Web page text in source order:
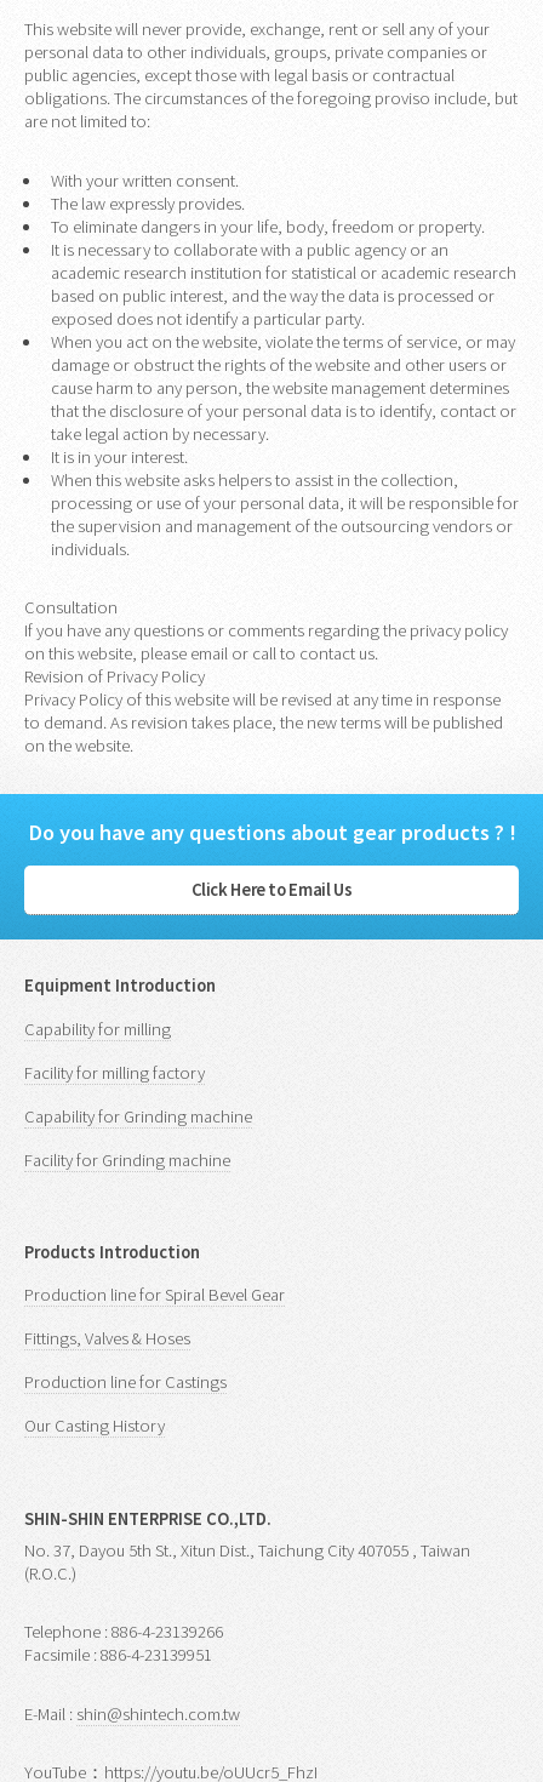
This website will never provide, exchange, rent or sell any of your
personal data to other individuals, groups, private companies or
public agencies, except those with legal basis or contractual
obligations. The circumstances of the foregoing proviso include, but
are not limited to:
With your written consent.
The law expressly provides.
To eliminate dangers in your life, body, freedom or property.
It is necessary to collaborate with a public agency or an
academic research institution for statistical or academic research
based on public interest, and the way the data is processed or
exposed does not identify a particular party.
When you act on the website, violate the terms of service, or may
damage or obstruct the rights of the website and other users or
cause harm to any person, the website management determines
that the disclosure of your personal data is to identify, contact or
take legal action by necessary.
It is in your interest.
When this website asks helpers to assist in the collection,
processing or use of your personal data, it will be responsible for
the supervision and management of the outsourcing vendors or
individuals.
Consultation
If you have any questions or comments regarding the privacy policy
on this website, please email or call to contact us.
Revision of Privacy Policy
Privacy Policy of this website will be revised at any time in response
to demand. As revision takes place, the new terms will be published
on the website.
Do you have any questions about gear products ? !
Click Here to Email Us
Equipment Introduction
Capability for milling
Facility for milling factory
Capability for Grinding machine
Facility for Grinding machine
Products Introduction
Production line for Spiral Bevel Gear
Fittings, Valves & Hoses
Production line for Castings
Our Casting History
SHIN-SHIN ENTERPRISE CO.,LTD.
No. 37, Dayou 5th St., Xitun Dist., Taichung City 407055 , Taiwan
(R.O.C.)
Telephone : 886-4-23139266
Facsimile : 886-4-23139951
E-Mail : shin@shintech.com.tw
YouTube： https://youtu.be/oUUcr5_FhzI